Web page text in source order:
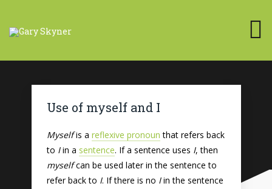
Use of myself and I
Myselfis a reflexive pronoun that refers back
to Iin a sentence. If a sentence uses I, then
myselfcan be used later in the sentence to
refer back to I. If there is no Iin the sentence